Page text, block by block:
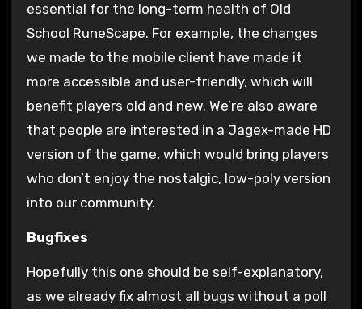
essential for the long-term health of Old
School RuneScape. For example, the changes
we made to the mobile client have made it
more accessible and user-friendly, which will
benefit players old and new. We’re also aware
that people are interested in a Jagex-made HD
version of the game, which would bring players
who don’t enjoy the nostalgic, low-poly version
into our community.
Bugfixes
Hopefully this one should be self-explanatory,
as we already fix almost all bugs without a poll